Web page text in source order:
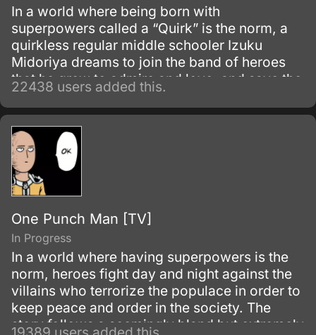
In a world where being born with
superpowers called a “Quirk” is the norm, a
quirkless regular middle schooler Izuku
Midoriya dreams to join the band of heroes
that he grew to admire and love, and save the
world. Despite being constantly bullied by his
schoolmates for having no quirks, he does
not give up on his dream and turns his
attention into meticulous data gathering about
the heroes instead.
22438 users added this.
One Punch Man [TV]
In Progress
In a world where having superpowers is the
norm, heroes fight day and night against the
villains who terrorize the populace in order to
keep peace and order in the society. The
story follows a seemingly bland but extremely